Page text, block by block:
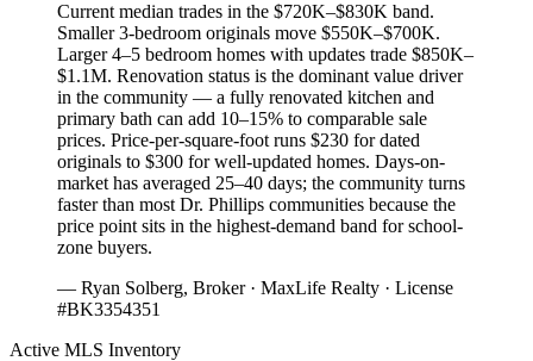
Current median trades in the $720K–$830K band.
Smaller 3-bedroom originals move $550K–$700K.
Larger 4–5 bedroom homes with updates trade $850K–
$1.1M. Renovation status is the dominant value driver
in the community — a fully renovated kitchen and
primary bath can add 10–15% to comparable sale
prices. Price-per-square-foot runs $230 for dated
originals to $300 for well-updated homes. Days-on-
market has averaged 25–40 days; the community turns
faster than most Dr. Phillips communities because the
price point sits in the highest-demand band for school-
zone buyers.
— Ryan Solberg, Broker · MaxLife Realty · License
#BK3354351
Active MLS Inventory